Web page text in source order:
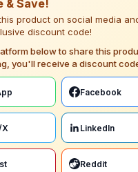
& Save!
product on social media
discount code!
below to share this
you'll receive a discount
Facebook
LinkedIn
Reddit